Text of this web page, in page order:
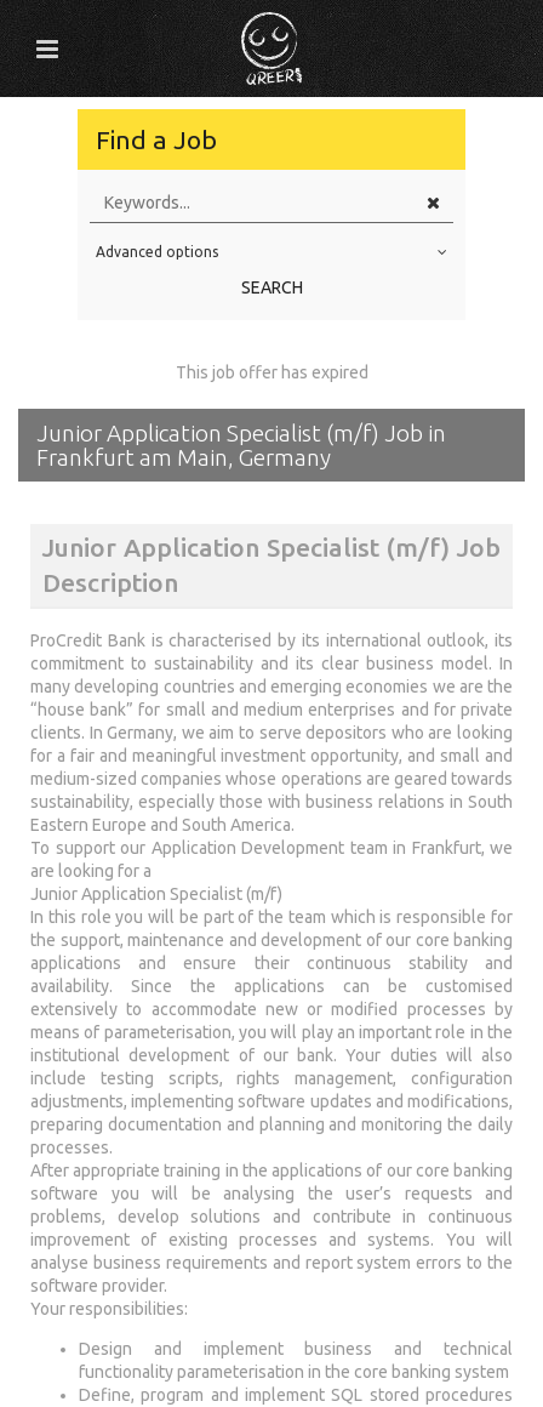
Find a Job
Education Level
Location
Advanced options
SEARCH
This job offer has expired
Junior Application Specialist (m/f) Job in
Frankfurt am Main, Germany
Junior Application Specialist (m/f) Job
Description
ProCredit Bank is characterised by its international outlook, its
commitment to sustainability and its clear business model. In
many developing countries and emerging economies we are the
“house bank” for small and medium enterprises and for private
clients. In Germany, we aim to serve depositors who are looking
for a fair and meaningful investment opportunity, and small and
medium-sized companies whose operations are geared towards
sustainability, especially those with business relations in South
Eastern Europe and South America.
To support our Application Development team in Frankfurt, we
are looking for a
Junior Application Specialist (m/f)
In this role you will be part of the team which is responsible for
the support, maintenance and development of our core banking
applications and ensure their continuous stability and
availability. Since the applications can be customised
extensively to accommodate new or modified processes by
means of parameterisation, you will play an important role in the
institutional development of our bank. Your duties will also
include testing scripts, rights management, configuration
adjustments, implementing software updates and modifications,
preparing documentation and planning and monitoring the daily
processes.
After appropriate training in the applications of our core banking
software you will be analysing the user’s requests and
problems, develop solutions and contribute in continuous
improvement of existing processes and systems. You will
analyse business requirements and report system errors to the
software provider.
Your responsibilities:
Design and implement business and technical
functionality parameterisation in the core banking system
Define, program and implement SQL stored procedures